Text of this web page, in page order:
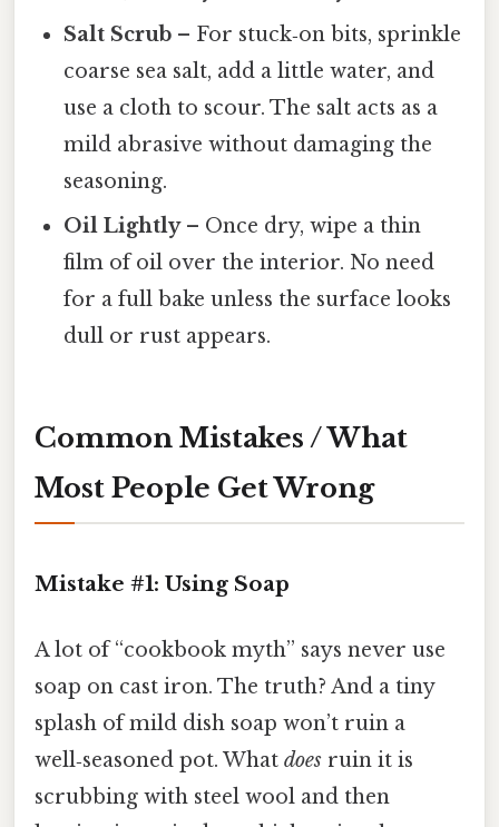
Salt Scrub – For stuck‑on bits, sprinkle
coarse sea salt, add a little water, and
use a cloth to scour. The salt acts as a
mild abrasive without damaging the
seasoning.
Oil Lightly– Once dry, wipe a thin
film of oil over the interior. No need
for a full bake unless the surface looks
dull or rust appears.
Common Mistakes / What
Most People Get Wrong
Mistake #1: Using Soap
A lot of “cookbook myth” says never use
soap on cast iron. The truth? And a tiny
splash of mild dish soap won’t ruin a
well‑seasoned pot. What does ruin it is
scrubbing with steel wool and then